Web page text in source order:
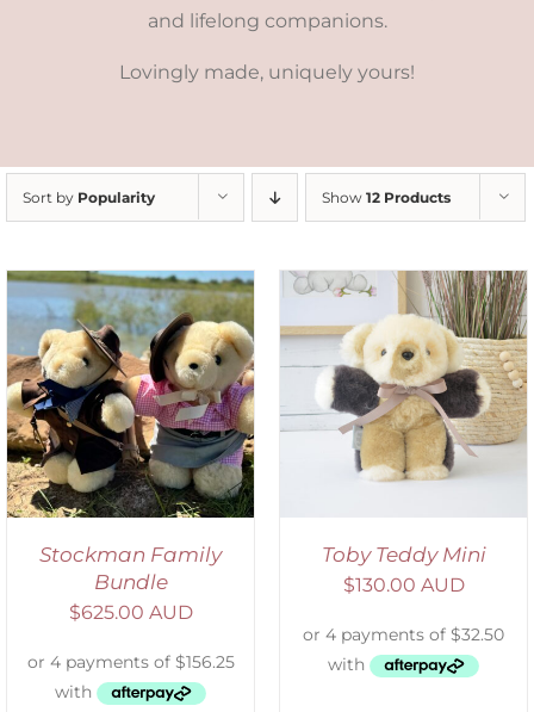
and lifelong companions.
Lovingly made, uniquely yours!
Sort by Popularity Show 12 Products
Stockman Family
Bundle
$625.00 AUD
SELECT OPTIONS
/
DETAILS
Toby Teddy Mini
$130.00 AUD